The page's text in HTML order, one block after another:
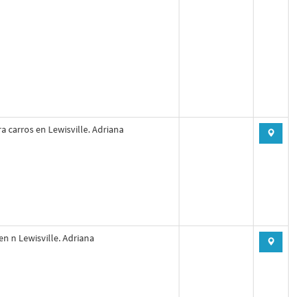
carros en Lewisville. Adriana
n Lewisville. Adriana